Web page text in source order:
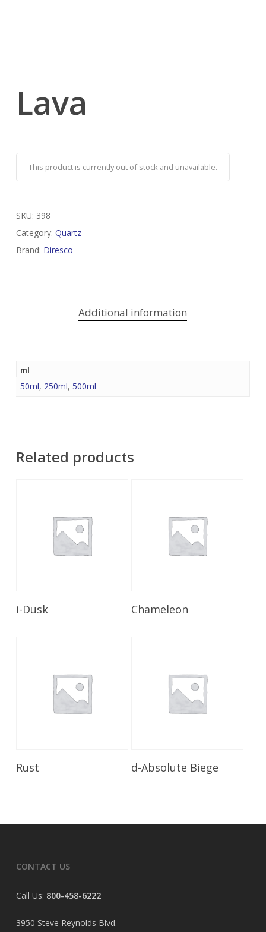
Lava
This product is currently out of stock and unavailable.
SKU: 398
Category: Quartz
Brand: Diresco
Additional information
ml
50ml, 250ml, 500ml
Related products
i-Dusk Read More
Chameleon
Rust Read More
d-Absolute Biege
CONTACT US
Call Us: 800-458-6222
3950 Steve Reynolds Blvd.